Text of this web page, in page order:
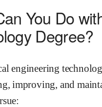
You Do
Degree?
engineering
improving, and